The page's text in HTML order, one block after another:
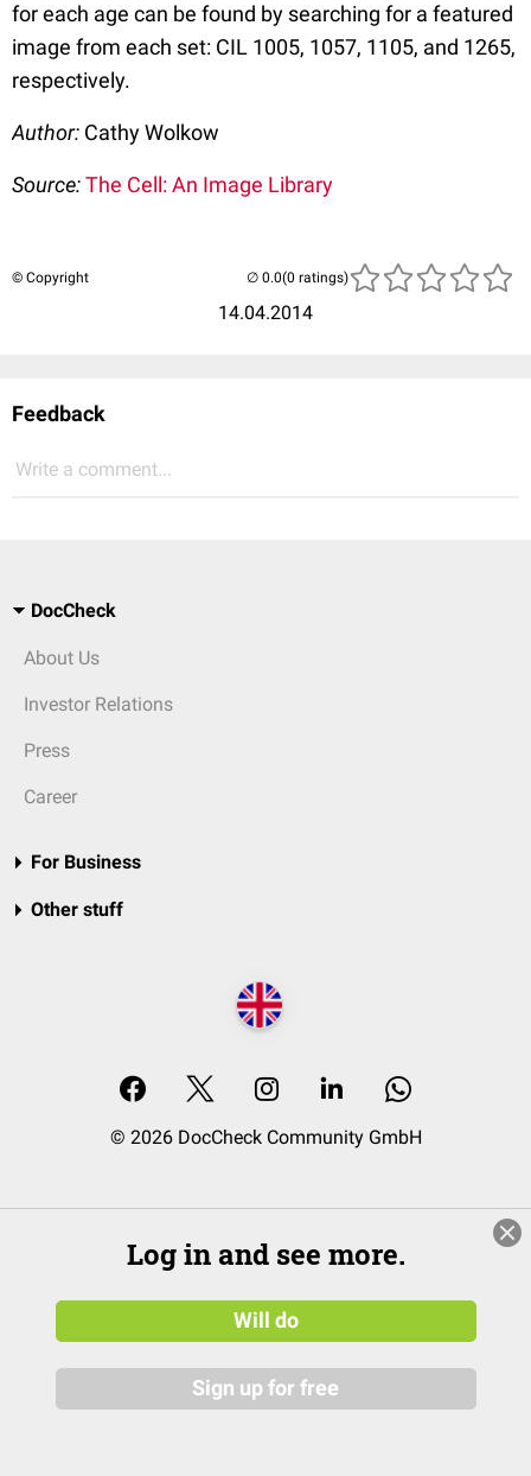
for each age can be found by searching for a featured
image from each set: CIL 1005, 1057, 1105, and 1265,
respectively.
Author: Cathy Wolkow
Source:The Cell: An Image Library
© Copyright
14.04.2014
(0 ratings)
Feedback
Write a comment...
DocCheck
About Us
Investor Relations
Press
Career
For Business
Other stuff
© 2026 DocCheck Community GmbH
Log in and see more.
Will do
Sign up for free